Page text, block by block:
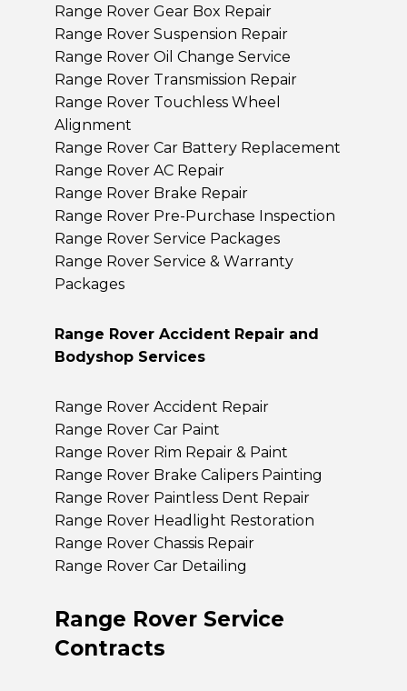
Range Rover Gear Box Repair
Range Rover Suspension Repair
Range Rover Oil Change Service
Range Rover Transmission Repair
Range Rover Touchless Wheel
Alignment
Range Rover Car Battery Replacement
Range Rover AC Repair
Range Rover Brake Repair
Range Rover Pre-Purchase Inspection
Range Rover Service Packages
Range Rover Service & Warranty
Packages
Range Rover Accident Repair and
Bodyshop Services
Range Rover Accident Repair
Range Rover Car Paint
Range Rover Rim Repair & Paint
Range Rover Brake Calipers Painting
Range Rover Paintless Dent Repair
Range Rover Headlight Restoration
Range Rover Chassis Repair
Range Rover Car Detailing
Range Rover Service
Contracts